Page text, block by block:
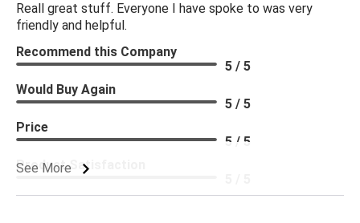
Reall great stuff. Everyone I have spoke to was very
friendly and helpful.
See More
Recommend this Company
5 / 5
Would Buy Again
5 / 5
Price
5 / 5
Product Satisfaction